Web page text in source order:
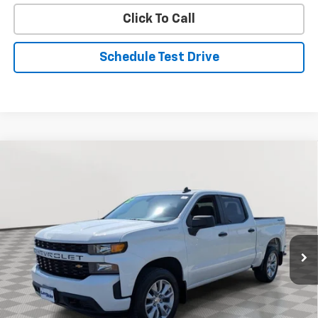
Click To Call
Schedule Test Drive
Price Drop
3GCPYBEK5NG103561Stock: BV1888 Model: CK18543
66,047 mi Ext. Int.
$29,299
STOLER PRICE
Less